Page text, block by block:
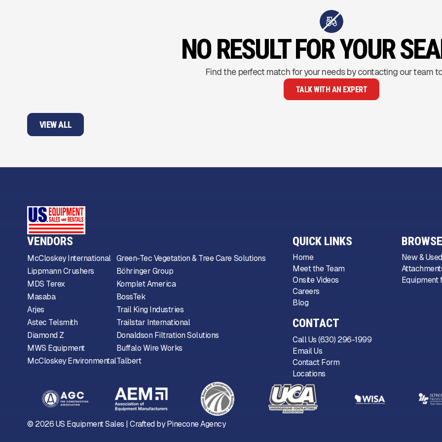
NO RESULT FOR YOUR
Find the perfect match for your needs by contacting our team
TALK WITH AN EXPERT
VIEW ALL
VENDORS
McCloskey International
Lippmann Crushers
MDS Terex
Masaba
Arjes
Astec Telsmith
Diamond Z
MWS Equipment
McCloskey Environmental
Green-Tec Vegetation & Tree Care Solutions
Böhringer Group
Komplet America
BossTek
Trail King Industries
Trailstar International
Donaldson Filtration Solutions
Buffalo Wire Works
Talbert
QUICK LINKS
Home
Meet the Team
Onsite Videos
Careers
Blog
CONTACT
Call Us (630) 296-1999
Email Us
Contact Form
Locations
New &
Equipment
© 2026US Equipment Sales | Crafted byPinecone Agency